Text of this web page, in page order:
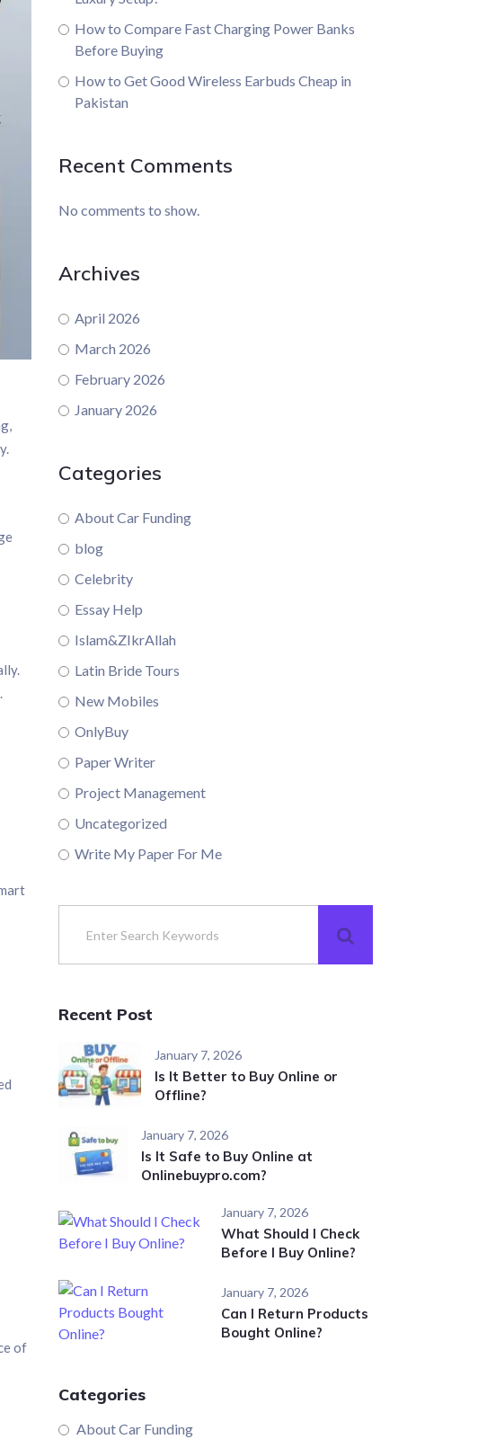
of
How to Compare Fast Charging Power Banks
Before Buying
How to Get Good Wireless Earbuds Cheap in
Pakistan
Recent Comments
No comments to show.
Archives
April 2026
March 2026
February 2026
January 2026
Categories
About Car Funding
blog
Celebrity
Essay Help
Islam&ZIkrAllah
Latin Bride Tours
New Mobiles
OnlyBuy
Paper Writer
Project Management
Uncategorized
Write My Paper For Me
Recent Post
January 7, 2026
Is It Better to Buy Online or
Offline?
January 7, 2026
Is It Safe to Buy Online at
Onlinebuypro.com?
January 7, 2026
What Should I Check
Before I Buy Online?
January 7, 2026
Can I Return Products
Bought Online?
Categories
About Car Funding